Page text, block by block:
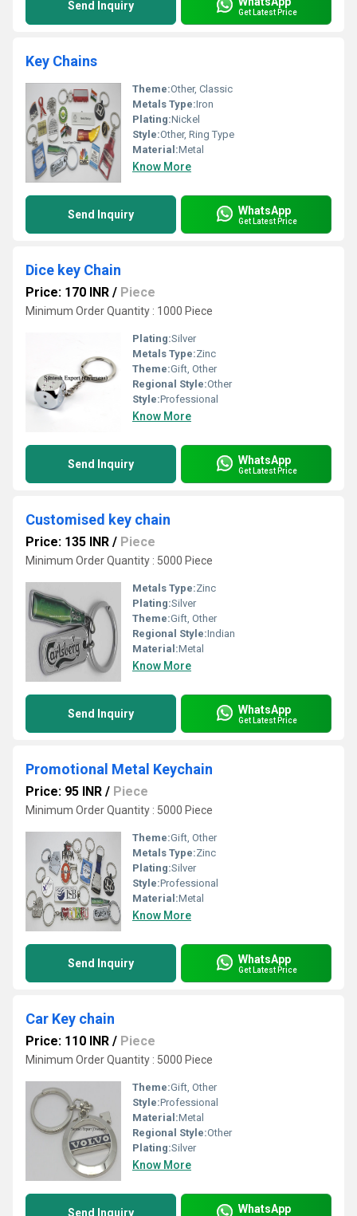
Send Inquiry Get Latest Price
Key Chains
Theme:Other, Classic
Metals Type:Iron
Plating:Nickel
Style:Other, Ring Type
Material:Metal
Know More
Send Inquiry WhatsApp
Get Latest Price
Dice key Chain
Price: 170 INR / Piece
Minimum Order Quantity : 1000 Piece
Plating:Silver
Metals Type:Zinc
Theme:Gift, Other
Regional Style:Other
Style:Professional
Know More
Send Inquiry WhatsApp
Get Latest Price
Customised key chain
Price: 135 INR / Piece
Minimum Order Quantity : 5000 Piece
Metals Type:Zinc
Plating:Silver
Theme:Gift, Other
Regional Style:Indian
Material:Metal
Know More
Send Inquiry WhatsApp
Get Latest Price
Promotional Metal Keychain
Price: 95 INR / Piece
Minimum Order Quantity : 5000 Piece
Theme:Gift, Other
Metals Type:Zinc
Plating:Silver
Style:Professional
Material:Metal
Know More
Send Inquiry WhatsApp
Get Latest Price
Car Key chain
Price: 110 INR / Piece
Minimum Order Quantity : 5000 Piece
Theme:Gift, Other
Style:Professional
Material:Metal
Regional Style:Other
Plating:Silver
Know More
Send Inquiry WhatsApp